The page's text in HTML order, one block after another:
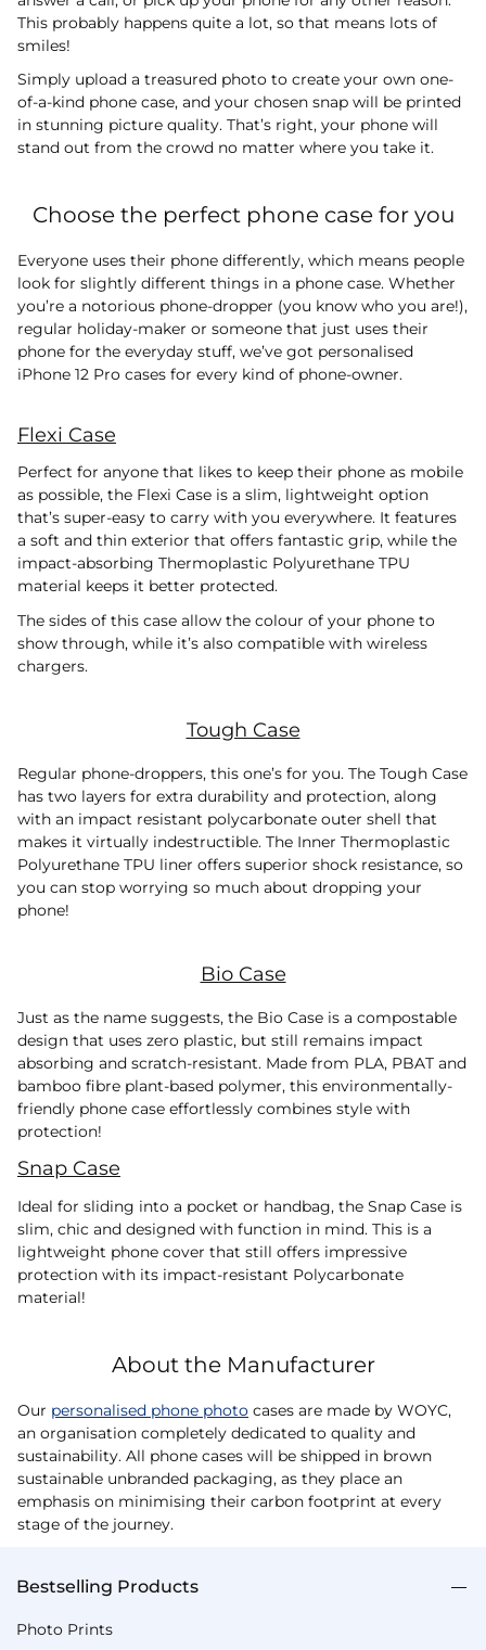
This probably happens quite a lot, so that means lots of
smiles!
Simply upload a treasured photo to create your own one-
of-a-kind phone case, and your chosen snap will be printed
in stunning picture quality. That’s right, your phone will
stand out from the crowd no matter where you take it.
Choose the perfect phone case for you
Everyone uses their phone differently, which means people
look for slightly different things in a phone case. Whether
you’re a notorious phone-dropper (you know who you are!),
regular holiday-maker or someone that just uses their
phone for the everyday stuff, we’ve got personalised
iPhone 12 Pro cases for every kind of phone-owner.
Flexi Case
Perfect for anyone that likes to keep their phone as mobile
as possible, the Flexi Case is a slim, lightweight option
that’s super-easy to carry with you everywhere. It features
a soft and thin exterior that offers fantastic grip, while the
impact-absorbing Thermoplastic Polyurethane TPU
material keeps it better protected.
The sides of this case allow the colour of your phone to
show through, while it’s also compatible with wireless
chargers.
Tough Case
Regular phone-droppers, this one’s for you. The Tough Case
has two layers for extra durability and protection, along
with an impact resistant polycarbonate outer shell that
makes it virtually indestructible. The Inner Thermoplastic
Polyurethane TPU liner offers superior shock resistance, so
you can stop worrying so much about dropping your
phone!
Bio Case
Just as the name suggests, the Bio Case is a compostable
design that uses zero plastic, but still remains impact
absorbing and scratch-resistant. Made from PLA, PBAT and
bamboo fibre plant-based polymer, this environmentally-
friendly phone case effortlessly combines style with
protection!
Snap Case
Ideal for sliding into a pocket or handbag, the Snap Case is
slim, chic and designed with function in mind. This is a
lightweight phone cover that still offers impressive
protection with its impact-resistant Polycarbonate
material!
About the Manufacturer
Our personalised phone photo cases are made by WOYC,
an organisation completely dedicated to quality and
sustainability. All phone cases will be shipped in brown
sustainable unbranded packaging, as they place an
emphasis on minimising their carbon footprint at every
stage of the journey.
Bestselling Products
Photo Prints